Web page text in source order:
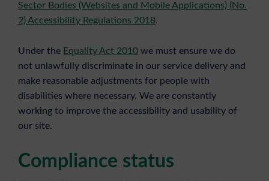
Sector Bodies (Websites and Mobile Applications) (No.
2) Accessibility Regulations 2018.
Under the Equality Act 2010 we must ensure we do
not unlawfully discriminate in our service delivery and
make reasonable adjustments for people with
disabilities where necessary. We are constantly
working to improve the accessibility and usability of
our site.
Compliance status